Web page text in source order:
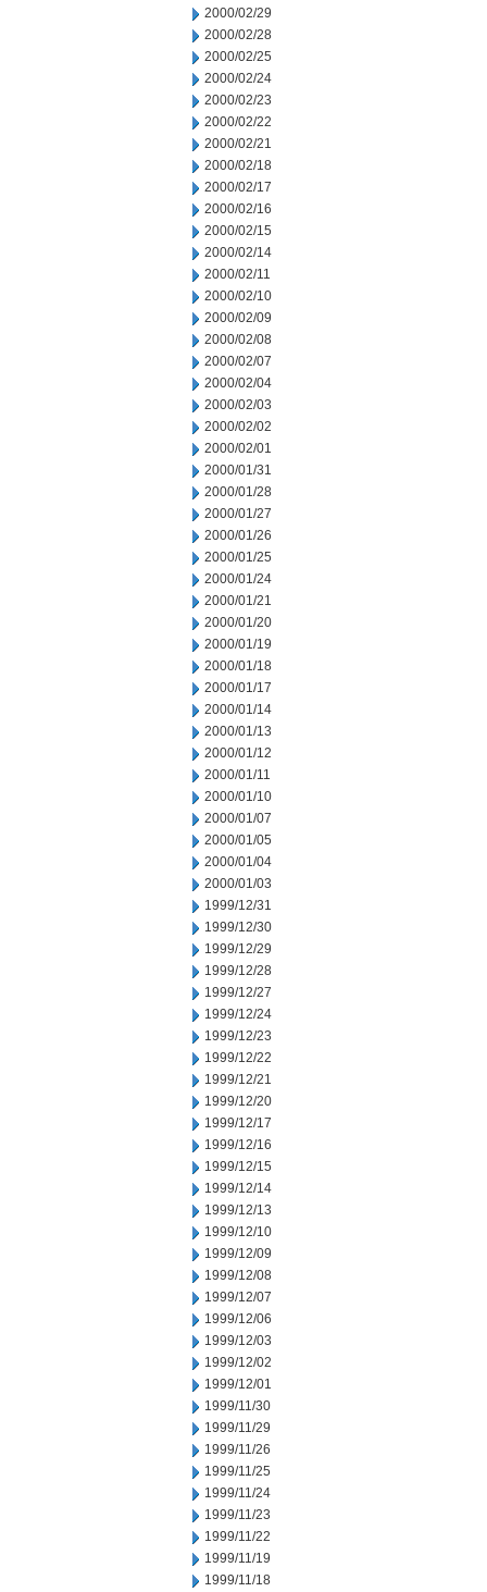
2000/02/29
2000/02/28
2000/02/25
2000/02/24
2000/02/23
2000/02/22
2000/02/21
2000/02/18
2000/02/17
2000/02/16
2000/02/15
2000/02/14
2000/02/11
2000/02/10
2000/02/09
2000/02/08
2000/02/07
2000/02/04
2000/02/03
2000/02/02
2000/02/01
2000/01/31
2000/01/28
2000/01/27
2000/01/26
2000/01/25
2000/01/24
2000/01/21
2000/01/20
2000/01/19
2000/01/18
2000/01/17
2000/01/14
2000/01/13
2000/01/12
2000/01/11
2000/01/10
2000/01/07
2000/01/05
2000/01/04
2000/01/03
1999/12/31
1999/12/30
1999/12/29
1999/12/28
1999/12/27
1999/12/24
1999/12/23
1999/12/22
1999/12/21
1999/12/20
1999/12/17
1999/12/16
1999/12/15
1999/12/14
1999/12/13
1999/12/10
1999/12/09
1999/12/08
1999/12/07
1999/12/06
1999/12/03
1999/12/02
1999/12/01
1999/11/30
1999/11/29
1999/11/26
1999/11/25
1999/11/24
1999/11/23
1999/11/22
1999/11/19
1999/11/18